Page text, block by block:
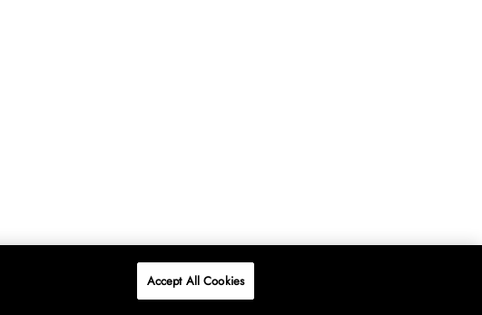
Accept All Cookies